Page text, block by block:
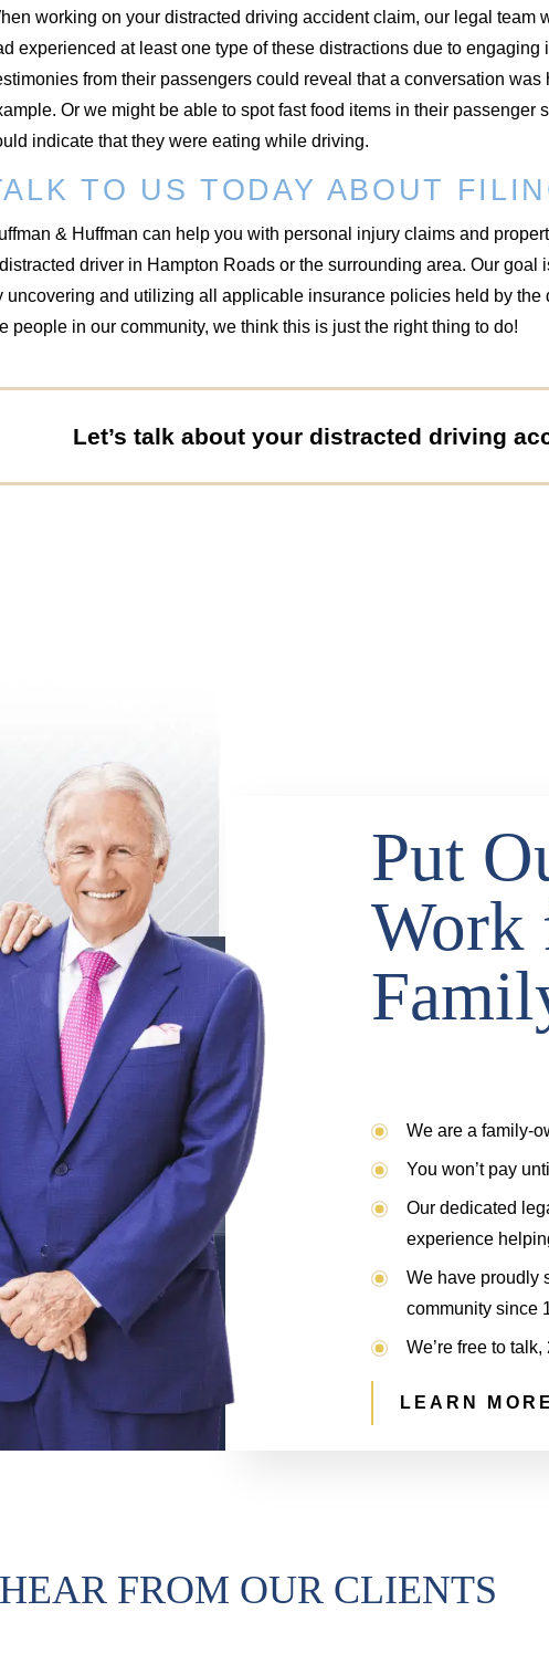
working on your distracted driving accident claim, our legal team
experienced at least one type of these distractions due to
from their passengers could reveal that a conversation
Or we might be able to spot fast food items in their passenger
indicate that they were eating while driving.
TO US TODAY ABOUT
& Huffman can help you with personal injury claims and
driver in Hampton Roads or the surrounding area. Our
uncovering and utilizing all applicable insurance policies held by
people in our community, we think this is just the right thing to do!
Let’s talk about your distracted driving
Put
Work
We are a family-
You won’t pay
Our dedicated
experience
We have proudly
community since
We’re free to
LEARN
HEAR FROM OUR CLIENTS